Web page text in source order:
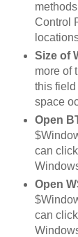
Control
Size of
more of
this field
space
Open
can
Open
can